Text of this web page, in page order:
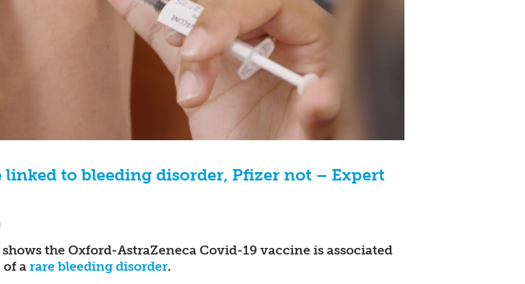
linked to bleeding disorder, Pfizer not – Expert
the Oxford-AstraZeneca Covid-19 vaccine is associated
of arare bleeding disorder.